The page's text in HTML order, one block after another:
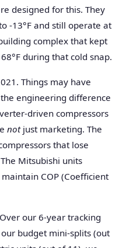
designed for this. They
-13°F and still operate at
complex that kept
during that cold snap.
Things may have
engineering difference
driven compressors
notjust marketing. The
that lose
Mitsubishi units
COP (Coefficient
our 6-year tracking
budget mini-splits (out